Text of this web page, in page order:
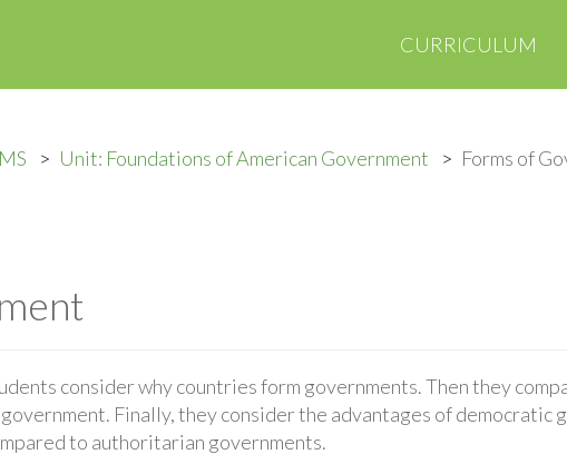
CURRICULUM
Unit: Foundations of American Government Forms of
consider why countries form governments. Then they
Finally, they consider the advantages of democratic
to authoritarian governments.